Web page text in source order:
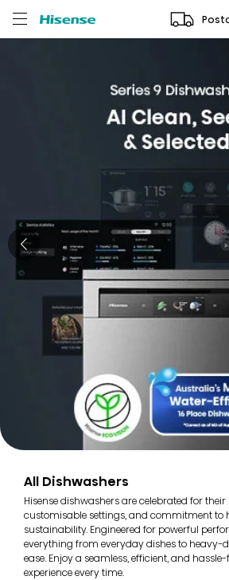
All Dishwashers
Hisense dishwashers are celebrated for
customisable settings, and commitment to
sustainability. Engineered for powerful
everything from everyday dishes to heavy-
ease. Enjoy a seamless, efficient, and
experience every time.